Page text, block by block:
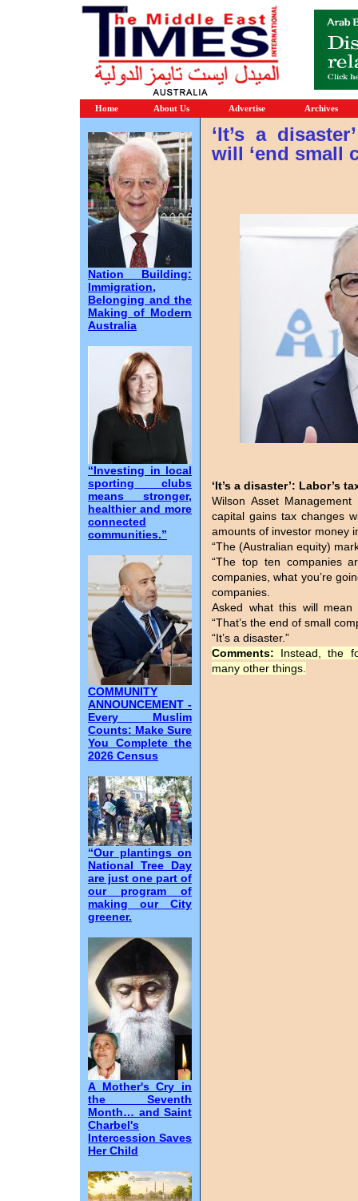
Home About Us Advertise Archives
Nation Building:
Immigration,
Belonging and the
Making of Modern
Australia
“Investing in local
sporting clubs
means stronger,
healthier and more
connected
communities.”
COMMUNITY
ANNOUNCEMENT -
Every Muslim
Counts: Make Sure
You Complete the
2026 Census
“Our plantings on
National Tree Day
are just one part of
our program of
making our City
greener.
A Mother's Cry in
the Seventh
Month… and Saint
Charbel's
Intercession Saves
Her Child
‘It’s a
will ‘end small
‘It’s a disaster’: Labor’s
Wilson Asset
capital gains tax changes
amounts of investor money
“The (Australian equity)
“The top ten companies
companies, what you’re
companies.
Asked what this will
“That’s the end of small
“It’s a disaster.”
Comments: Instead, the
many other things.